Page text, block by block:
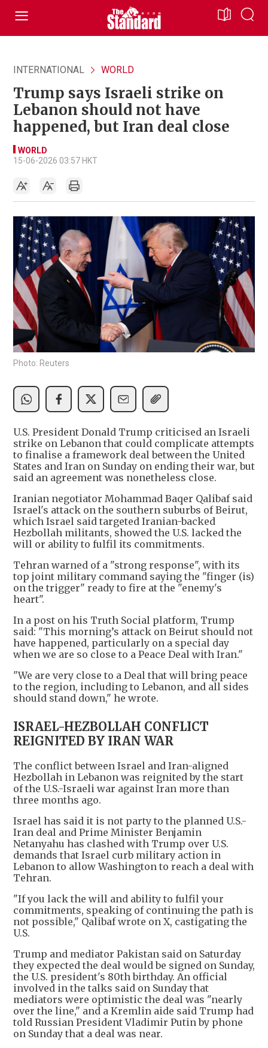
INTERNATIONAL WORLD
Trump says Israeli strike on
Lebanon should not have
happened, but Iran deal close
WORLD
15-06-2026 03:57 HKT
Photo: Reuters
U.S. President Donald Trump criticised an Israeli
strike on Lebanon that could complicate attempts
to finalise a framework deal between the United
States and Iran on Sunday on ending their war, but
said an agreement was nonetheless close.
Iranian negotiator Mohammad Baqer Qalibaf said
Israel's attack on the southern suburbs of Beirut,
which Israel said targeted Iranian-backed
Hezbollah militants, showed the U.S. lacked the
will or ability to fulfil its commitments.
Tehran warned of a "strong response", with its
top joint military command saying the "finger (is)
on the trigger" ready to fire at the "enemy's
heart".
In a post on his Truth Social platform, Trump
said: "This morning’s attack on Beirut should not
have happened, particularly on a special day
when we are so close to a Peace Deal with Iran."
"We are very close to a Deal that will bring peace
to the region, including to Lebanon, and all sides
should stand down," he wrote.
ISRAEL-HEZBOLLAH CONFLICT
REIGNITED BY IRAN WAR
The conflict between Israel and Iran-aligned
Hezbollah in Lebanon was reignited by the start
of the U.S.-Israeli war against Iran more than
three months ago.
Israel has said it is not party to the planned U.S.-
Iran deal and Prime Minister Benjamin
Netanyahu has clashed with Trump over U.S.
demands that Israel curb military action in
Lebanon to allow Washington to reach a deal with
Tehran.
"If you lack the will and ability to fulfil your
commitments, speaking of continuing the path is
not possible," Qalibaf wrote on X, castigating the
U.S.
Trump and mediator Pakistan said on Saturday
they expected the deal would be signed on Sunday,
the U.S. president's 80th birthday. An official
involved in the talks said on Sunday that
mediators were optimistic the deal was "nearly
over the line," and a Kremlin aide said Trump had
told Russian President Vladimir Putin by phone
on Sunday that a deal was near.